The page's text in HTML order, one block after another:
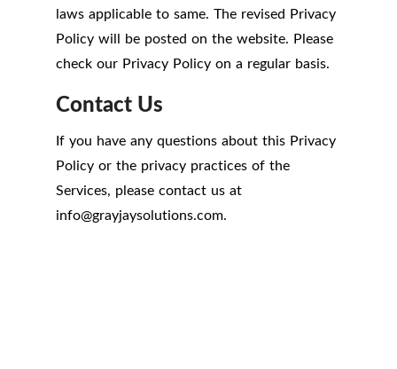
laws applicable to same. The revised Privacy
Policy will be posted on the website. Please
check our Privacy Policy on a regular basis.
Contact Us
If you have any questions about this Privacy
Policy or the privacy practices of the
Services, please contact us at
info@grayjaysolutions.com.